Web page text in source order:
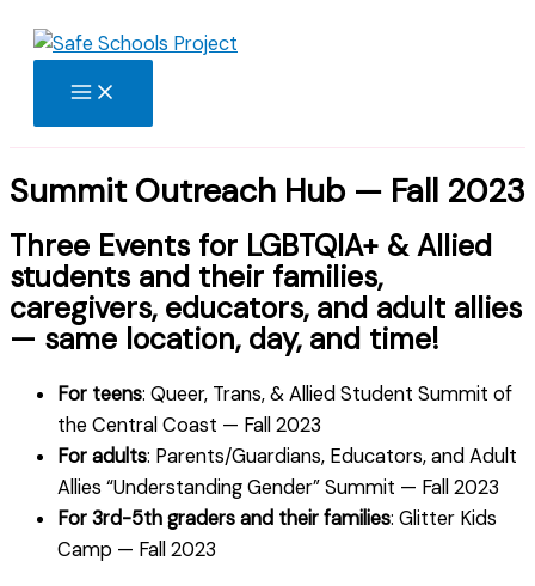
Skip
content
Summit Outreach Hub — Fall 2023
Three Events for LGBTQIA+ & Allied
students and their families,
caregivers, educators, and adult allies
— same location, day, and time!
For teens: Queer, Trans, & Allied Student Summit of
the Central Coast — Fall 2023
For adults: Parents/Guardians, Educators, and Adult
Allies “Understanding Gender” Summit — Fall 2023
For 3rd-5th graders and their families: Glitter Kids
Camp — Fall 2023